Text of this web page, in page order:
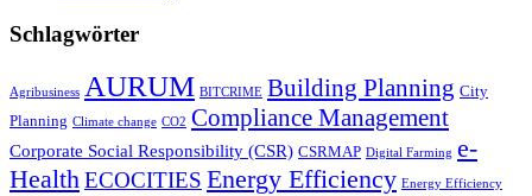
Schlagwörter
Agribusiness AURUM BITCRIME Building Planning City
Planning Climate change CO2 Compliance Management
Corporate Social Responsibility (CSR) CSRMAP Digital Farming e-
HealthECOCITIES Energy Efficiency Energy Efficiency